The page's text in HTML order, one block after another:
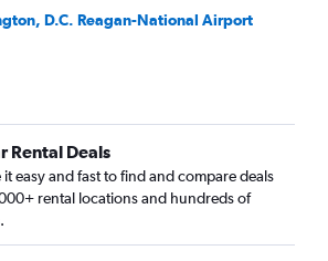
D.C. Reagan-National Airport
Rental Deals
it easy and fast to find and compare deals
rental locations and hundreds of